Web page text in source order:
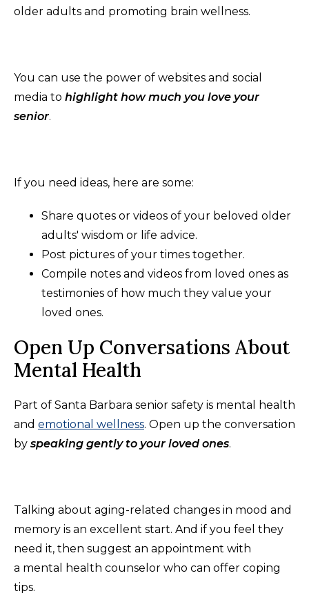
older adults and promoting brain wellness.
You can use the power of websites and social
media to highlight how much you love your
senior.
If you need ideas, here are some:
Share quotes or videos of your beloved older
adults' wisdom or life advice.
Post pictures of your times together.
Compile notes and videos from loved ones as
testimonies of how much they value your
loved ones.
Open Up Conversations About
Mental Health
Part of Santa Barbara senior safety is mental health
and emotional wellness. Open up the conversation
by speaking gently to your loved ones.
Talking about aging-related changes in mood and
memory is an excellent start. And if you feel they
need it, then suggest an appointment with
a mental health counselor who can offer coping
tips.